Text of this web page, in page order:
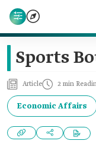
Sports
Article 2 min
Economic Affairs